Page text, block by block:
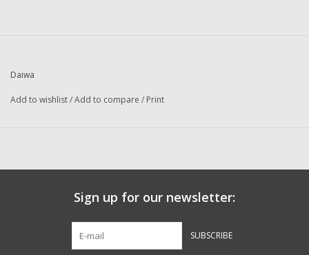
Daiwa
Add to wishlist/Add to compare / Print
Sign up for our newsletter:
SUBSCRIBE